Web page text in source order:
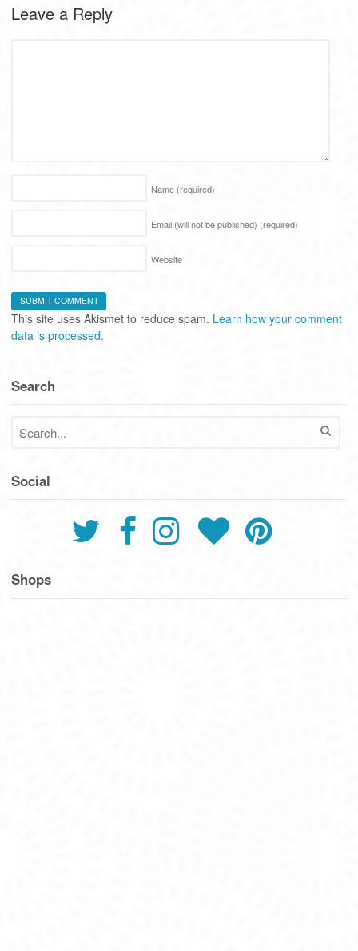
Leave a Reply
Name (required)
Email (will not be published) (required)
Website
This site uses Akismet to reduce spam. Learn how your comment
data is processed.
Search
Social
Shops